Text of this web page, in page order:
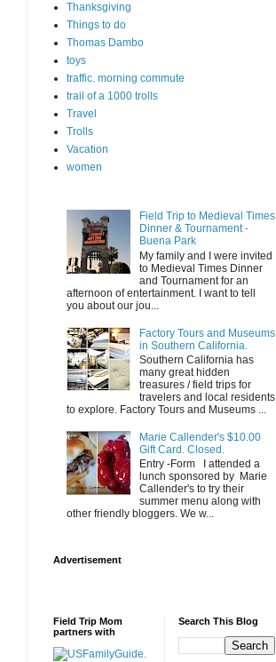
Thanksgiving
Things to do
Thomas Dambo
toys
traffic. morning commute
trail of a 1000 trolls
Travel
Trolls
Vacation
women
Field Trip to Medieval Times
Dinner & Tournament -
Buena Park
My family and I were invited
to Medieval Times Dinner
and Tournament for an
afternoon of entertainment. I want to tell
you about our jou...
Factory Tours and Museums
in Southern California.
Southern California has
many great hidden
treasures / field trips for
travelers and local residents
to explore. Factory Tours and Museums ...
Marie Callender's $10.00
Gift Card. Closed.
Entry -Form I attended a
lunch sponsored by Marie
Callender's to try their
summer menu along with
other friendly bloggers. We w...
Advertisement
Field Trip Mom
partners with
Search This Blog